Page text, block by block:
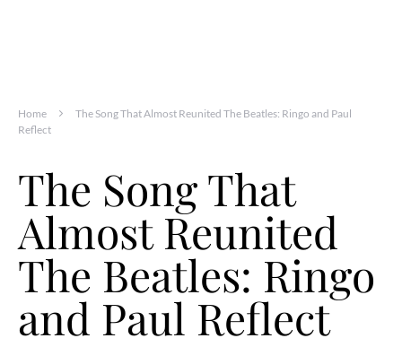
Home
The Song That Almost Reunited The Beatles: Ringo and Paul
Reflect
The Song That
Almost Reunited
The Beatles: Ringo
and Paul Reflect